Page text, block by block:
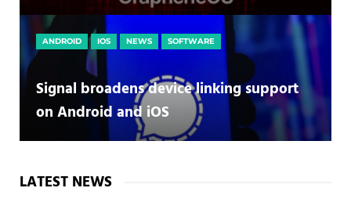
ANDROID IOS NEWS SOFTWARE
Signal broadens device linking support
on Android and iOS
LATEST NEWS